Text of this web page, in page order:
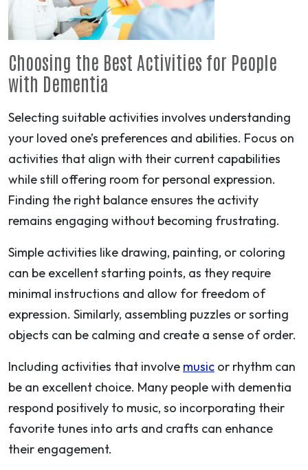
Choosing the Best Activities for People
with Dementia
Selecting suitable activities involves understanding
your loved one’s preferences and abilities. Focus on
activities that align with their current capabilities
while still offering room for personal expression.
Finding the right balance ensures the activity
remains engaging without becoming frustrating.
Simple activities like drawing, painting, or coloring
can be excellent starting points, as they require
minimal instructions and allow for freedom of
expression. Similarly, assembling puzzles or sorting
objects can be calming and create a sense of order.
Including activities that involve music or rhythm can
be an excellent choice. Many people with dementia
respond positively to music, so incorporating their
favorite tunes into arts and crafts can enhance
their engagement.